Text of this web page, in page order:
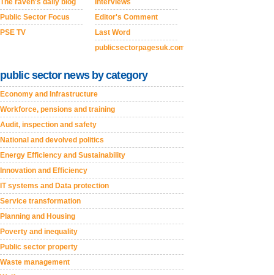
The raven's daily blog
Public Sector Focus
PSE TV
Interviews
Editor's Comment
Last Word
publicsectorpagesuk.com
public sector news by category
Economy and Infrastructure
Workforce, pensions and training
Audit, inspection and safety
National and devolved politics
Energy Efficiency and Sustainability
Innovation and Efficiency
IT systems and Data protection
Service transformation
Planning and Housing
Poverty and inequality
Public sector property
Waste management